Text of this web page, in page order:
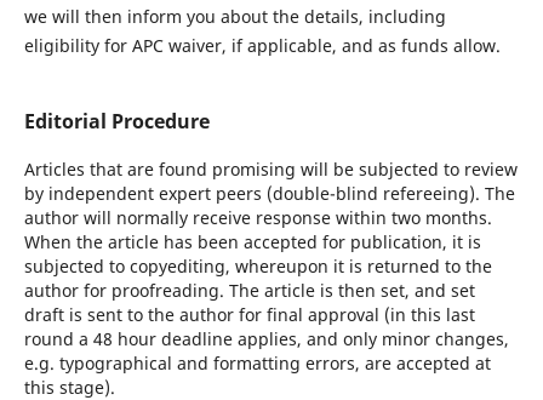
we will then inform you about the details, including
eligibility for APC waiver, if applicable, and as funds allow.
Editorial Procedure
Articles that are found promising will be subjected to review
by independent expert peers (double-blind refereeing). The
author will normally receive response within two months.
When the article has been accepted for publication, it is
subjected to copyediting, whereupon it is returned to the
author for proofreading. The article is then set, and set
draft is sent to the author for final approval (in this last
round a 48 hour deadline applies, and only minor changes,
e.g. typographical and formatting errors, are accepted at
this stage).